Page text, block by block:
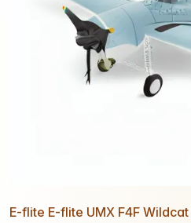
E-flite E-flite UMX F4F